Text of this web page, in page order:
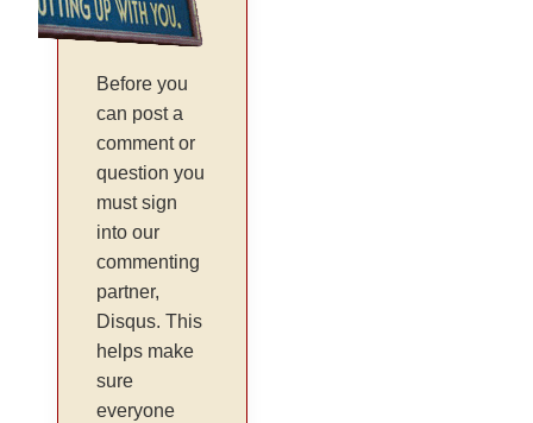
Before you
can post a
comment or
question you
must sign
into our
commenting
partner,
Disqus. This
helps make
sure
everyone